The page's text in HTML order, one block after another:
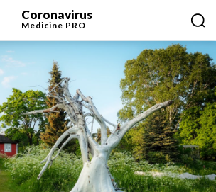
Coronavirus
Medicine PRO